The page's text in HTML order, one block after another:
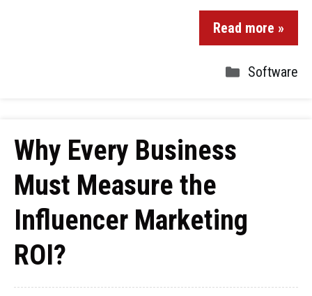
Read more »
Software
Why Every Business
Must Measure the
Influencer Marketing
ROI?